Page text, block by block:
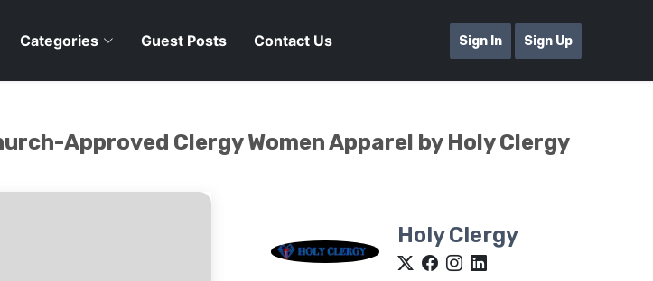
Categories Guest Posts Contact Us Sign In Sign Up
Approved Clergy Women Apparel by Holy Clergy
Holy Clergy